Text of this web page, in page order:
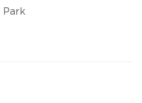
Park